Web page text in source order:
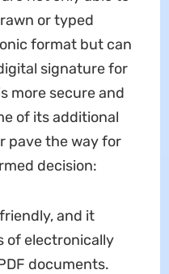
or typed
format but can
signature for
more secure and
of its additional
pave the way for
decision:
and it
of electronically
documents.